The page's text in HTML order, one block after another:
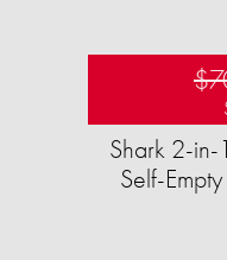
Shark 2-in-
Self-